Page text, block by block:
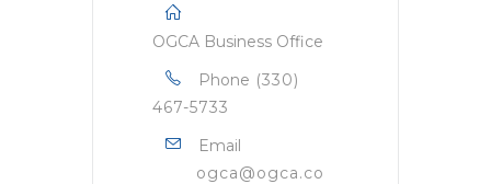
OGCA Business Office
Phone (330)
467-5733
Email
ogca@ogca.co